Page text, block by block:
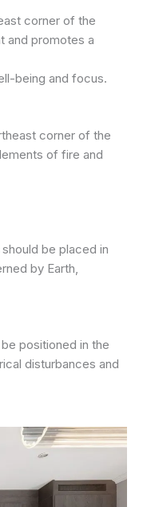
corner of the
and promotes a
being and focus.
corner of the
of fire and
be placed in
by Earth,
positioned in the
disturbances and